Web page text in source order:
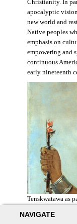
NAVIGATE
Christianity. In
apocalyptic
new world and
Native peoples
emphasis on
empowering and
continuous
early nineteenth
Tenskwatawa as
with a medicine